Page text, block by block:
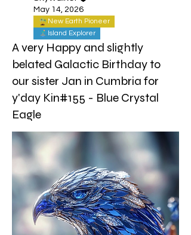
May 14, 2026
New Earth Pioneer
Island Explorer
A very Happy and slightly
belated Galactic Birthday to
our sister Jan in Cumbria for
y'day Kin#155 - Blue Crystal
Eagle